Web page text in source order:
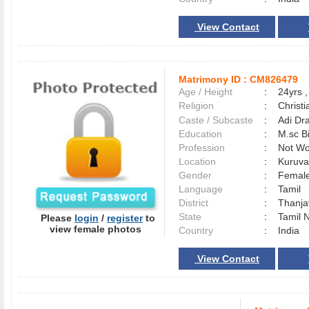
View Contact
Please login / registerto
view female photos
Matrimony ID : CM826479
Age / Height
:
24yrs
Religion
:
Caste / Subcaste
:
Adi
Education
:
M.sc
Profession
:
Not
Location
:
Gender
:
Language
:
Tamil
District
:
State
:
Tamil
Country
: India
View Contact